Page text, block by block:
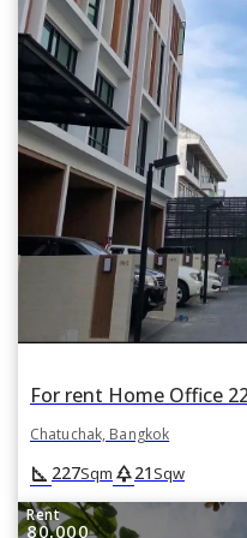
Chatuchak, Bangkok
square_foot 227Sqm park21Sqw
Rent
80,000